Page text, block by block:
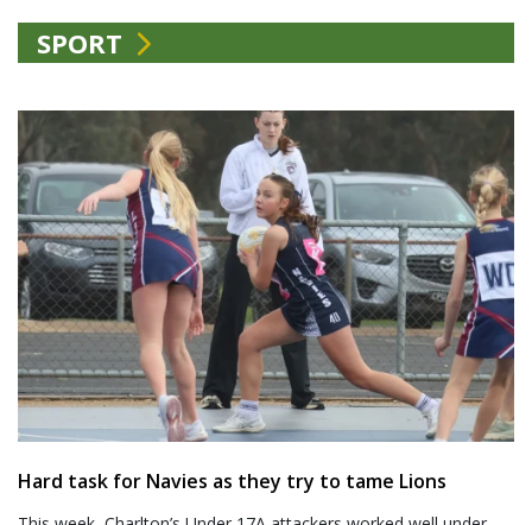
SPORT
Hard task for Navies as they try to tame Lions